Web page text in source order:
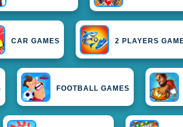
CAR GAMES 2 PLAYERS
FOOTBALL GAMES